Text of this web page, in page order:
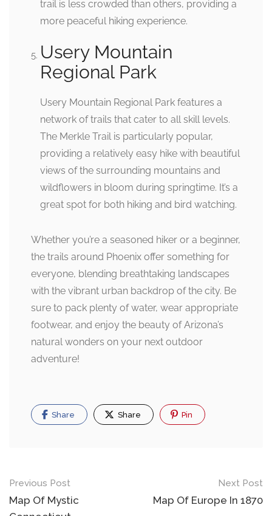
trail is less crowded than others, providing a
more peaceful hiking experience.
Usery Mountain
Regional Park
Usery Mountain Regional Park features a
network of trails that cater to all skill levels.
The Merkle Trail is particularly popular,
providing a relatively easy hike with beautiful
views of the surrounding mountains and
wildflowers in bloom during springtime. It’s a
great spot for both hiking and bird watching.
Whether you’re a seasoned hiker or a beginner,
the trails around Phoenix offer something for
everyone, blending breathtaking landscapes
with the vibrant urban backdrop of the city. Be
sure to pack plenty of water, wear appropriate
footwear, and enjoy the beauty of Arizona’s
natural wonders on your next outdoor
adventure!
Share Share Pin
Post
navigation
Previous Post
Map Of Mystic
Next Post
Map Of Europe In 1870